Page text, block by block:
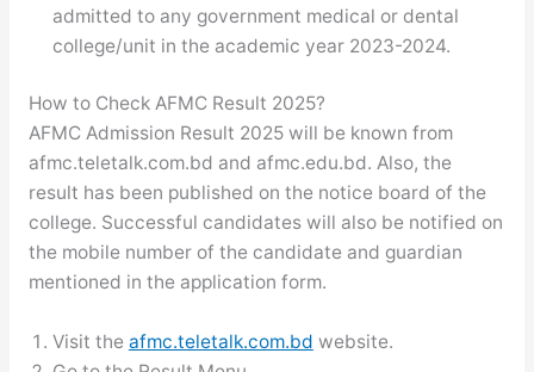
admitted to any government medical or dental
college/unit in the academic year 2023-2024.
How to Check AFMC Result 2025?
AFMC Admission Result 2025 will be known from
afmc.teletalk.com.bd and afmc.edu.bd. Also, the
result has been published on the notice board of the
college. Successful candidates will also be notified on
the mobile number of the candidate and guardian
mentioned in the application form.
Visit the afmc.teletalk.com.bd website.